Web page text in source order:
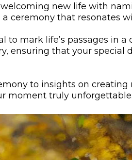
new life with
ceremony that resonates
mark life’s passages in
ensuring that your special
to insights on creating
moment truly unforgettable.